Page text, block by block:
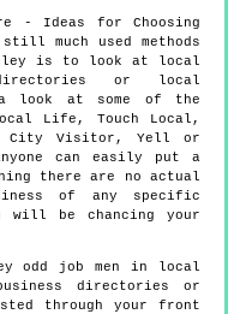
- Ideas for Choosing
much used methods
is to look at local
or local
a look at some of the
Life, Touch Local,
City Visitor, Yell or
can easily put a
there are no actual
of any specific
will be chancing your
odd job men in local
directories or
through your front